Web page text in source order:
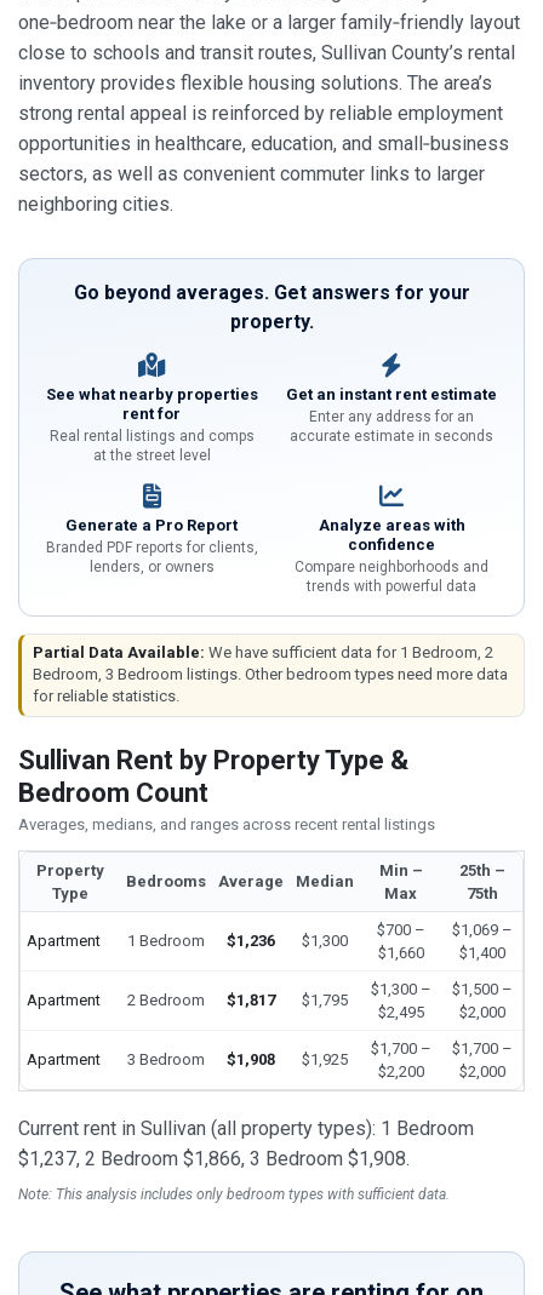
one‑bedroom near the lake or a larger family‑friendly layout
close to schools and transit routes, Sullivan County’s rental
inventory provides flexible housing solutions. The area’s
strong rental appeal is reinforced by reliable employment
opportunities in healthcare, education, and small‑business
sectors, as well as convenient commuter links to larger
neighboring cities.
Go beyond averages. Get answers for your
property.
See what nearby properties
rent for
Real rental listings and comps
at the street level
Get an instant rent estimate
Enter any address for an
accurate estimate in seconds
Generate a Pro Report
Branded PDF reports for clients,
lenders, or owners
Analyze areas with
confidence
Compare neighborhoods and
trends with powerful data
Partial Data Available: We have sufficient data for 1 Bedroom, 2
Bedroom, 3 Bedroom listings. Other bedroom types need more data
for reliable statistics.
Sullivan Rent by Property Type &
Bedroom Count
Averages, medians, and ranges across recent rental listings
Property
Type
Bedrooms Average Median
Min –
Max
25th –
75th
Apartment 1 Bedroom $1,236 $1,300
$700 –
$1,660
$1,069 –
$1,400
Apartment 2 Bedroom $1,817 $1,795
$1,300 –
$2,495
$1,500 –
$2,000
Apartment 3 Bedroom $1,908 $1,925
$1,700 –
$2,200
$1,700 –
$2,000
Current rent in Sullivan (all property types): 1 Bedroom
$1,237, 2 Bedroom $1,866, 3 Bedroom $1,908.
Note: This analysis includes only bedroom types with sufficient data.